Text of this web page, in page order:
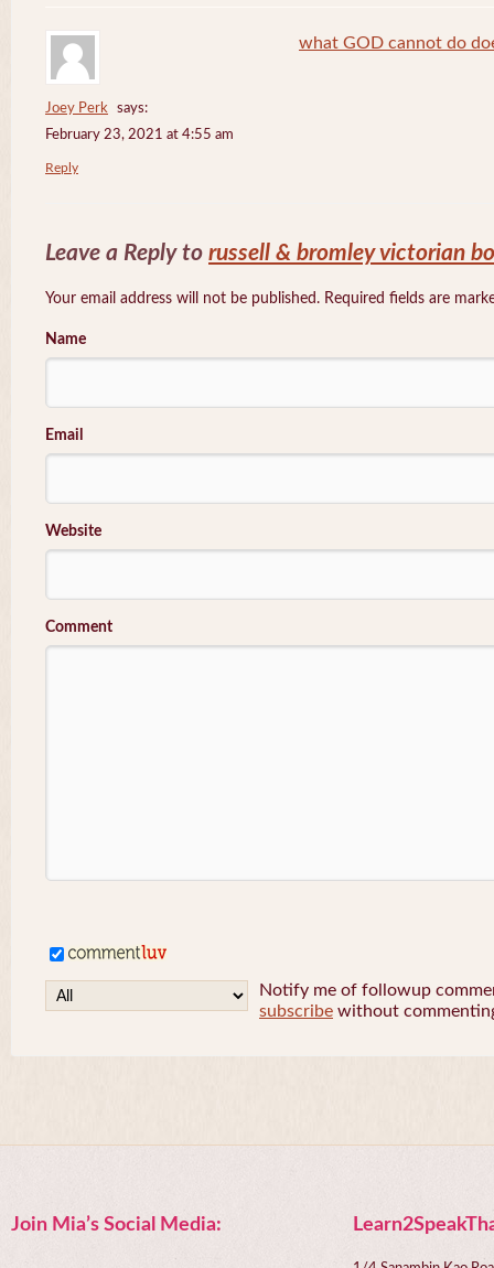
Joey Perk
says:
February 23, 2021 at 4:55 am
what GOD cannot do
Reply
Leave a Reply to russell & bromley victorian
Your email address will not be published. Required fields are
Name
Email
Website
Comment
Notify me of followup
subscribe without
Join Mia’s Social Media: